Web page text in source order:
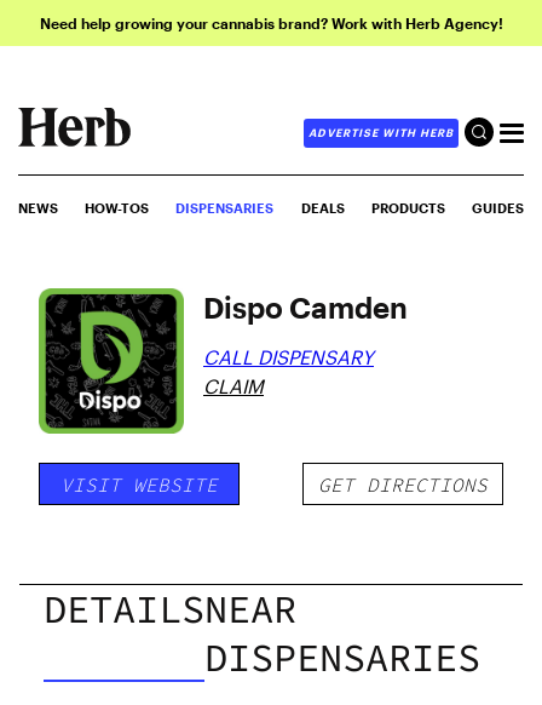
Need help growing your cannabis brand? Work with Herb Agency!
ADVERTISE WITH HERB
NEWS HOW-TOS DISPENSARIES DEALS PRODUCTS GUIDES
Dispo Camden
CALL DISPENSARY
CLAIM
VISIT WEBSITE GET DIRECTIONS
DETAILSNEAR
DISPENSARIES